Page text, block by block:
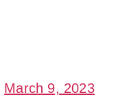
March 9, 2023